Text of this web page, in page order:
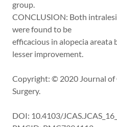
group.
CONCLUSION: Both
were found to be
efficacious in alopecia
lesser improvement.
Copyright: © 2020 Journal
Surgery.
DOI: 10.4103/